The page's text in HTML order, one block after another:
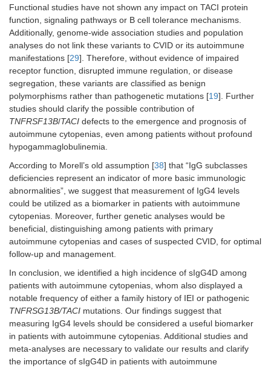
Functional studies have not shown any impact on TACI protein
function, signaling pathways or B cell tolerance mechanisms.
Additionally, genome-wide association studies and population
analyses do not link these variants to CVID or its autoimmune
manifestations [29]. Therefore, without evidence of impaired
receptor function, disrupted immune regulation, or disease
segregation, these variants are classified as benign
polymorphisms rather than pathogenetic mutations [19]. Further
studies should clarify the possible contribution of
TNFRSF13B/TACI defects to the emergence and prognosis of
autoimmune cytopenias, even among patients without profound
hypogammaglobulinemia.
According to Morell’s old assumption [38] that “IgG subclasses
deficiencies represent an indicator of more basic immunologic
abnormalities”, we suggest that measurement of IgG4 levels
could be utilized as a biomarker in patients with autoimmune
cytopenias. Moreover, further genetic analyses would be
beneficial, distinguishing among patients with primary
autoimmune cytopenias and cases of suspected CVID, for optimal
follow-up and management.
In conclusion, we identified a high incidence of sIgG4D among
patients with autoimmune cytopenias, whom also displayed a
notable frequency of either a family history of IEI or pathogenic
TNFRSG13B/TACI mutations. Our findings suggest that
measuring IgG4 levels should be considered a useful biomarker
in patients with autoimmune cytopenias. Additional studies and
meta-analyses are necessary to validate our results and clarify
the importance of sIgG4D in patients with autoimmune